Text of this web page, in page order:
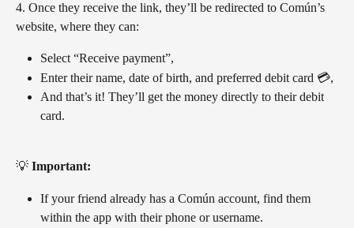
4. Once they receive the link, they’ll be redirected to Común’s
website, where they can:
Select “Receive payment”,
Enter their name, date of birth, and preferred debit card 💳,
And that’s it! They’ll get the money directly to their debit
card.
💡 Important:
If your friend already has a Común account, find them
within the app with their phone or username.